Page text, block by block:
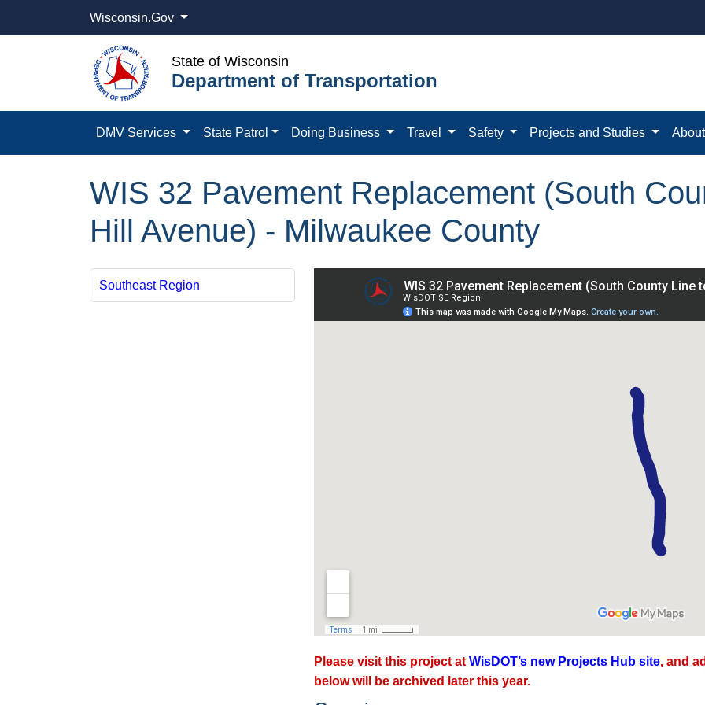
Wisconsin.Gov
State of Wisconsin
Department of Transportation
DMV Services State Patrol Doing Business Travel Safety Projects and Studies
WIS 32 Pavement Replacement (South
Hill Avenue) - Milwaukee County
Southeast Region
Please visit this project at WisDOT’s new Projects Hub site, and
below will be archived later this year.